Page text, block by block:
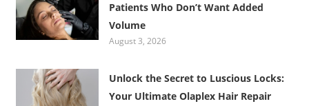
Patients Who Don’t Want Added
Volume
August 3, 2026
Unlock the Secret to Luscious Locks:
Your Ultimate Olaplex Hair Repair